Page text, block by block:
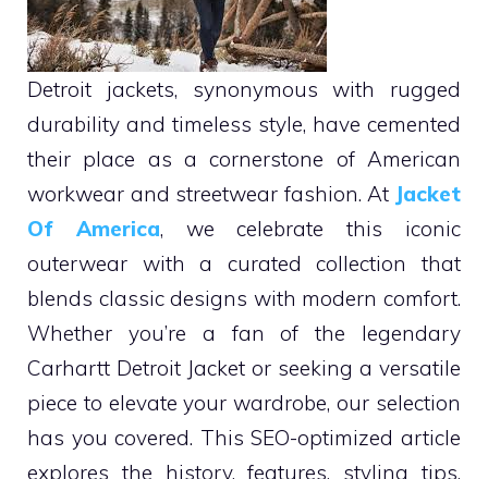
Detroit jackets, synonymous with rugged
durability and timeless style, have cemented
their place as a cornerstone of American
workwear and streetwear fashion. At Jacket
Of America, we celebrate this iconic
outerwear with a curated collection that
blends classic designs with modern comfort.
Whether you’re a fan of the legendary
Carhartt Detroit Jacket or seeking a versatile
piece to elevate your wardrobe, our selection
has you covered. This SEO-optimized article
explores the history, features, styling tips,